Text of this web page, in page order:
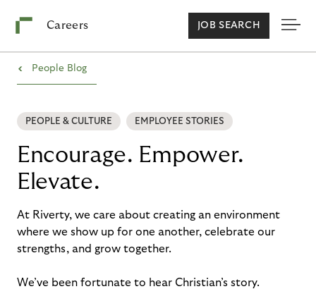
Careers JOB SEARCH
› People Blog
PEOPLE & CULTURE EMPLOYEE STORIES
Encourage. Empower.
Elevate.
At Riverty, we care about creating an environment
where we show up for one another, celebrate our
strengths, and grow together.
We’ve been fortunate to hear Christian’s story.